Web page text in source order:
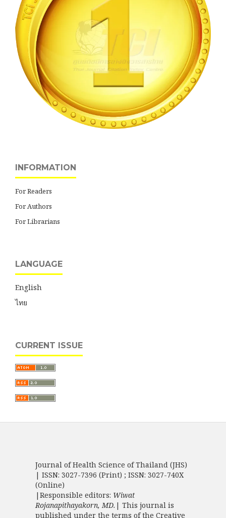
INFORMATION
For Readers
For Authors
For Librarians
LANGUAGE
English
ไทย
CURRENT ISSUE
Journal of Health Science of Thailand (JHS)
| ISSN: 3027-7396 (Print) ; ISSN: 3027-740X
(Online)
|Responsible editors: Wiwat
Rojanapithayakorn, MD. | This journal is
published under the terms of the Creative